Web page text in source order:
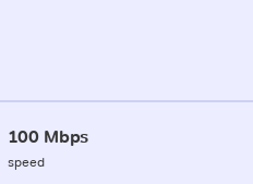
100 Mbps
speed